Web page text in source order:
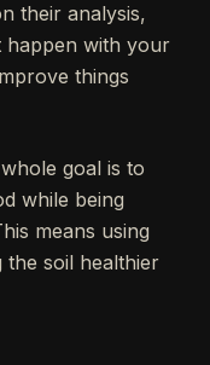
their analysis,
happen with your
things
goal is to
while being
means using
the soil healthier